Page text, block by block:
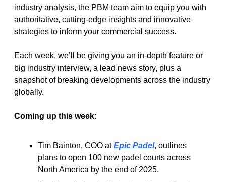
industry analysis, the PBM team aim to equip you with
authoritative, cutting-edge insights and innovative
strategies to inform your commercial success.
Each week, we’ll be giving you an in-depth feature or
big industry interview, a lead news story, plus a
snapshot of breaking developments across the industry
globally.
Coming up this week:
Tim Bainton, COO at Epic Padel, outlines
plans to open 100 new padel courts across
North America by the end of 2025.